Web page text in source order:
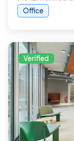
Office
Verified